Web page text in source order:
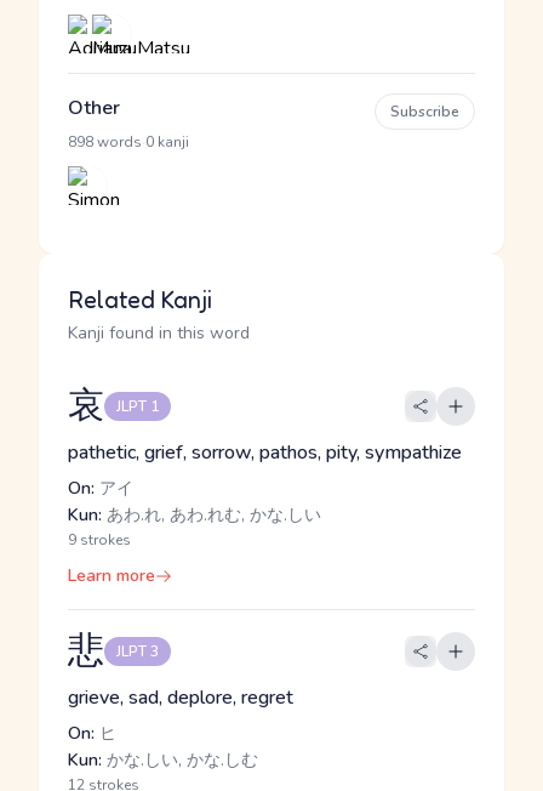
Other
898 words 0 kanji
Subscribe
Related Kanji
Kanji found in this word
哀 JLPT 1
pathetic, grief, sorrow, pathos, pity, sympathize
On: アイ
Kun: あわ.れ, あわ.れむ, かな.しい
9 strokes
Learn more
悲 JLPT 3
grieve, sad, deplore, regret
On: ヒ
Kun: かな.しい, かな.しむ
12 strokes